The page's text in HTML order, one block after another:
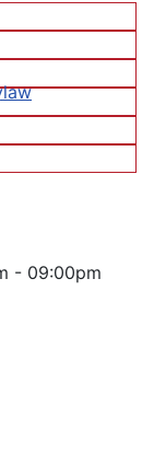
- 09:00pm